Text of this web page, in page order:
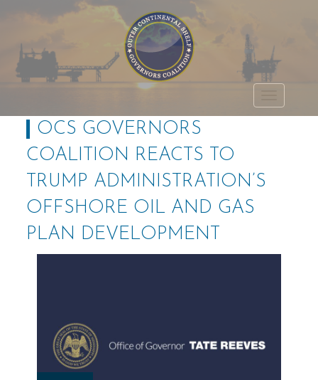
Shelf Governors
Coalition
OCS GOVERNORS
COALITION REACTS TO
TRUMP ADMINISTRATION’S
OFFSHORE OIL AND GAS
PLAN DEVELOPMENT